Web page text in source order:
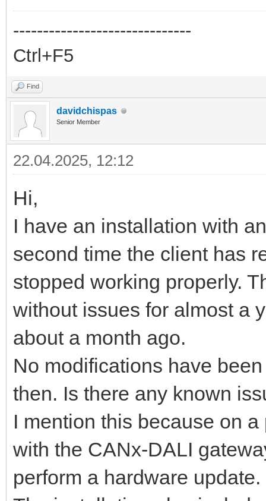
------------------------------
Ctrl+F5
Find
davidchispas
Senior Member
22.04.2025, 12:12
Hi,
I have an installation with
second time the client has
stopped working properly.
without issues for almost a
about a month ago.
No modifications have
then. Is there any known
I mention this because on
with the CANx-DALI
perform a hardware update.